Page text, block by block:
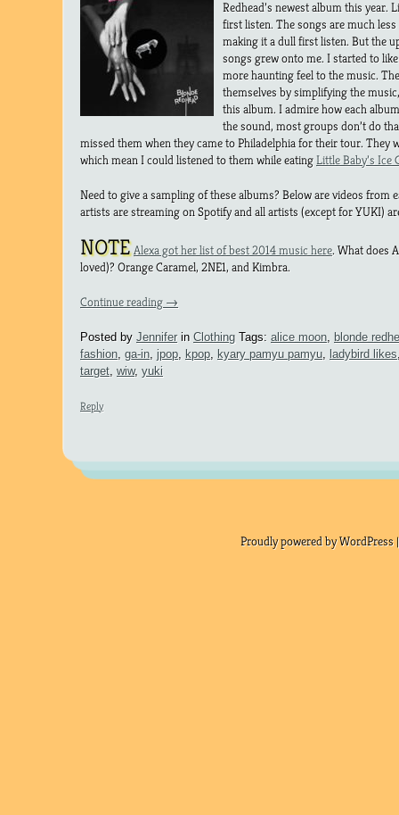
Redhead’s newest album this year.
first listen. The songs are much
making it a dull first listen. But the
songs grew onto me. I started to
more haunting feel to the music.
themselves by simplifying the
this album. I admire how each
the sound, most groups don’t do
missed them when they came to Philadelphia for their tour. They
which mean I could listened to them while eatingLittle Baby’s Ice
Need to give a sampling of these albums? Below are videos from
artists are streaming on Spotify and all artists (except for YUKI)
NOTEAlexa got her list of best 2014 music here. What does
loved)? Orange Caramel, 2NE1, and Kimbra.
Continue reading →
Posted by Jenniferin Clothing Tags: alice moon blonde
fashion ga-in jpop kpop kyary pamyu pamyu ladybird likes
target wiw, yuki
Reply
Proudly powered by WordPress